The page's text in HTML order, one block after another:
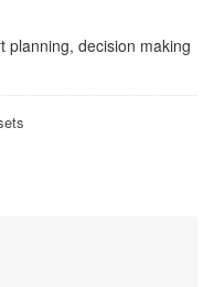
planning, decision making